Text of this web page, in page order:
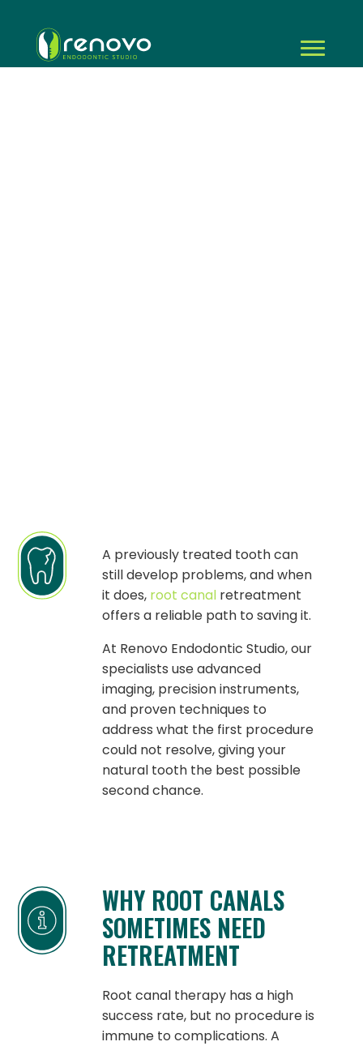
A previously treated tooth can
still develop problems, and when
it does, root canal retreatment
offers a reliable path to saving it.
At Renovo Endodontic Studio, our
specialists use advanced
imaging, precision instruments,
and proven techniques to
address what the first procedure
could not resolve, giving your
natural tooth the best possible
second chance.
WHY ROOT CANALS
SOMETIMES NEED
RETREATMENT
Root canal therapy has a high
success rate, but no procedure is
immune to complications. A